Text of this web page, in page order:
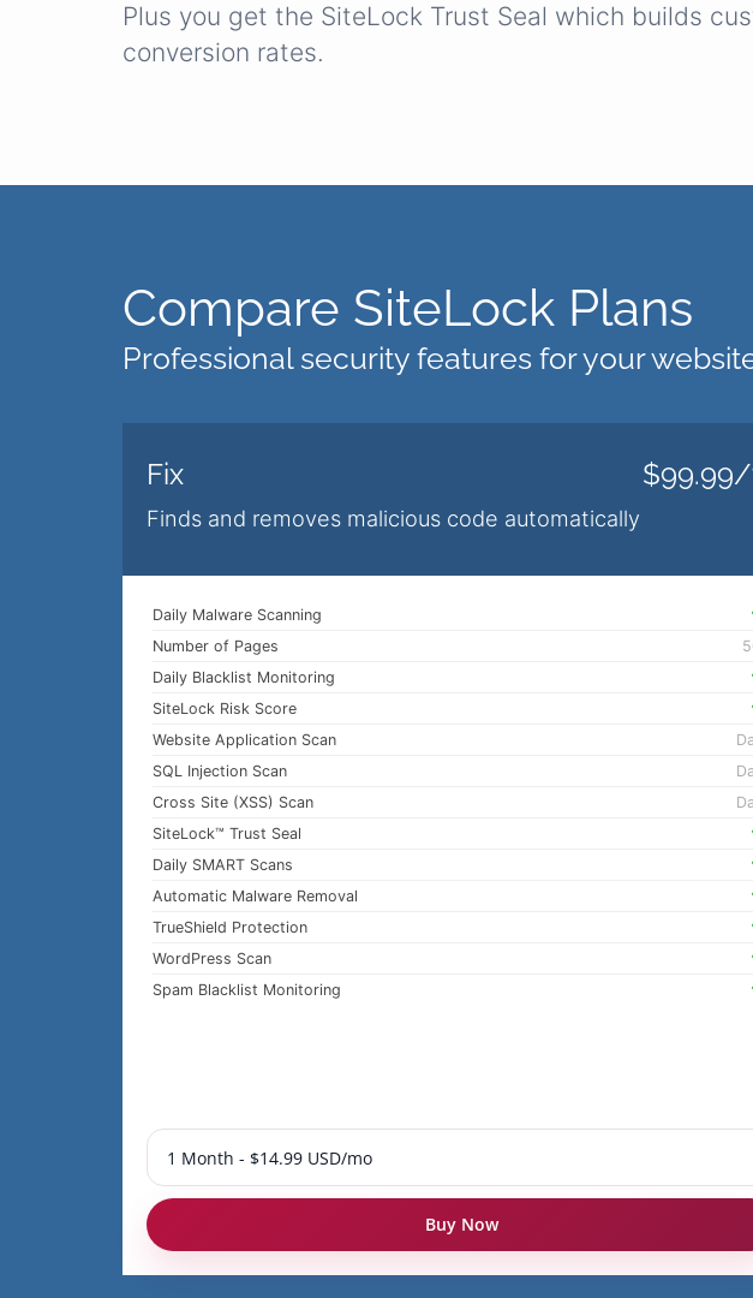
Plus you get the SiteLock Trust Seal which builds
conversion rates.
Compare SiteLock Plans
Professional security features for your
Fix
Finds and removes malicious code automatically
Daily Malware Scanning
Number of Pages
Daily Blacklist Monitoring
SiteLock Risk Score
Website Application Scan
SQL Injection Scan
Cross Site (XSS) Scan
SiteLock™ Trust Seal
Daily SMART Scans
Automatic Malware Removal
TrueShield Protection
WordPress Scan
Spam Blacklist Monitoring
Buy Now